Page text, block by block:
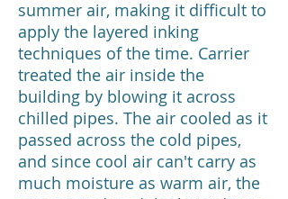
summer air, making it difficult to
apply the layered inking
techniques of the time. Carrier
treated the air inside the
building by blowing it across
chilled pipes. The air cooled as it
passed across the cold pipes,
and since cool air can't carry as
much moisture as warm air, the